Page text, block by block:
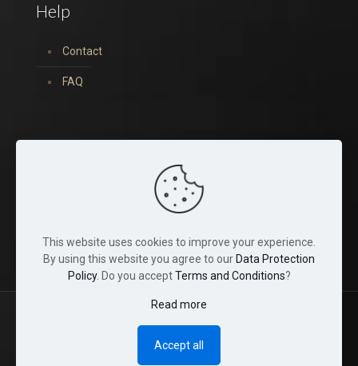
Help
Contact
FAQ
© 2022 Tina Crystals. All Rights Reserved.
This website uses cookies to improve your experience.
By using this website you agree to our Data Protection
Policy. Do you acceptTerms and Conditions?
Read more
Accept all